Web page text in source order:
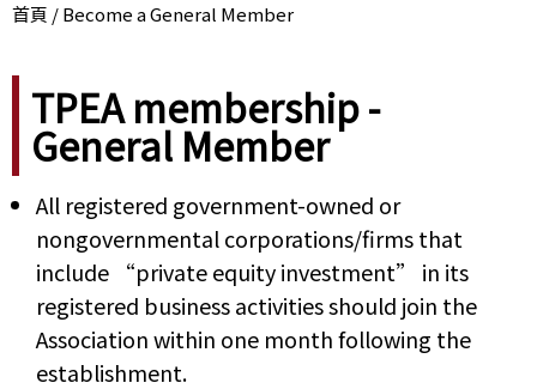
首頁 /Become a General Member
TPEA membership -
General Member
All registered government-owned or
nongovernmental corporations/firms that
include “private equity investment” in its
registered business activities should join the
Association within one month following the
establishment.